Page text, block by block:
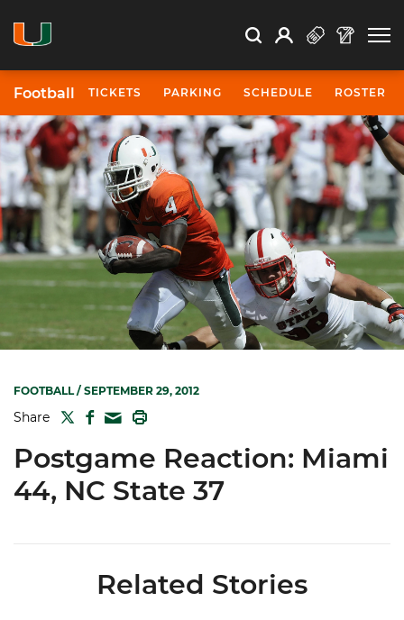
Search Search
Open Search
Profile
Football TICKETS PARKING SCHEDULE ROSTER
FOOTBALL/ SEPTEMBER 29, 2012
Share TWITTER
FACEBOOK
MAIL
Postgame Reaction: Miami
44, NC State 37
Related Stories